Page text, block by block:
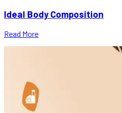
Ideal Body Composition
Read More